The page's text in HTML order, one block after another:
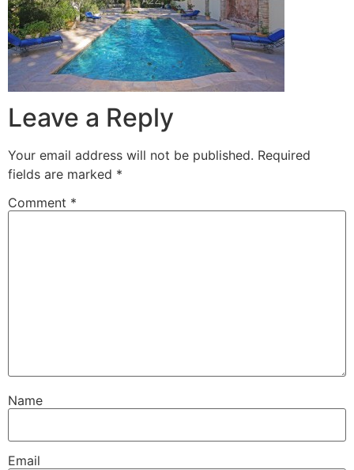
Leave a Reply
Your email address will not be published. Required
fields are marked *
Comment *
Name
Email